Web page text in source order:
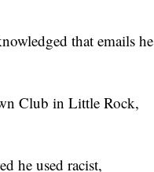
that emails he
Club in Little Rock,
he used racist,